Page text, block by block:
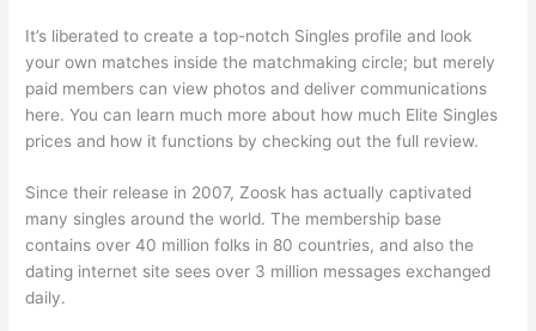
It’s liberated to create a top-notch Singles profile and look
your own matches inside the matchmaking circle; but merely
paid members can view photos and deliver communications
here. You can learn much more about how much Elite Singles
prices and how it functions by checking out the full review.
Since their release in 2007, Zoosk has actually captivated
many singles around the world. The membership base
contains over 40 million folks in 80 countries, and also the
dating internet site sees over 3 million messages exchanged
daily.